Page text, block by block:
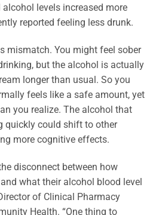
alcohol levels increased more
reported feeling less drunk.
mismatch. You might feel sober
but the alcohol is actually
longer than usual. So you
feels like a safe amount, yet
you realize. The alcohol that
quickly could shift to other
more cognitive effects.
disconnect between how
what their alcohol blood level
of Clinical Pharmacy
Health. “One thing to